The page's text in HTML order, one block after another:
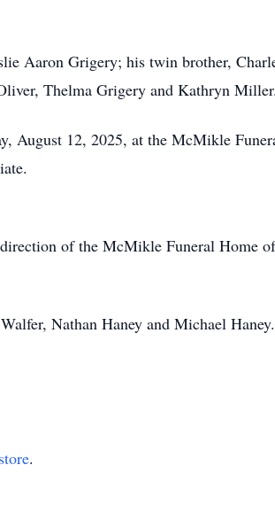
Aaron Grigery; his twin brother,
Thelma Grigery and Kathryn Miller.
August 12, 2025, at the McMikle
of the McMikle Funeral Home
Nathan Haney and Michael Haney.
.